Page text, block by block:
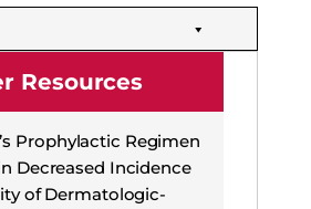
Resources
Prophylactic Regimen
Decreased Incidence
of Dermatologic-